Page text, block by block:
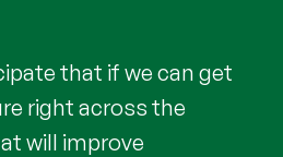
that if we can get
right across the
will improve